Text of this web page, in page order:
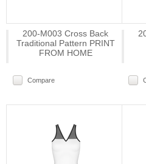
200-M003 Cross Back
Traditional Pattern PRINT
FROM HOME
Compare